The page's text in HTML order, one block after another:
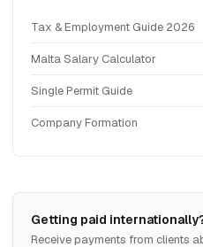
Tax & Employment Guide 2026
Malta Salary Calculator
Single Permit Guide
Company Formation
Getting paid
Receive payments from clients